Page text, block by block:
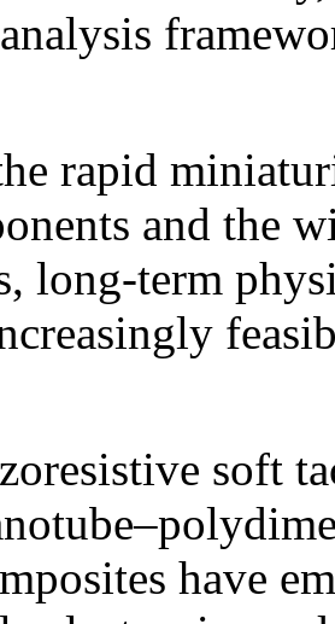
analysis
rapid
and the
long-term
soft
have